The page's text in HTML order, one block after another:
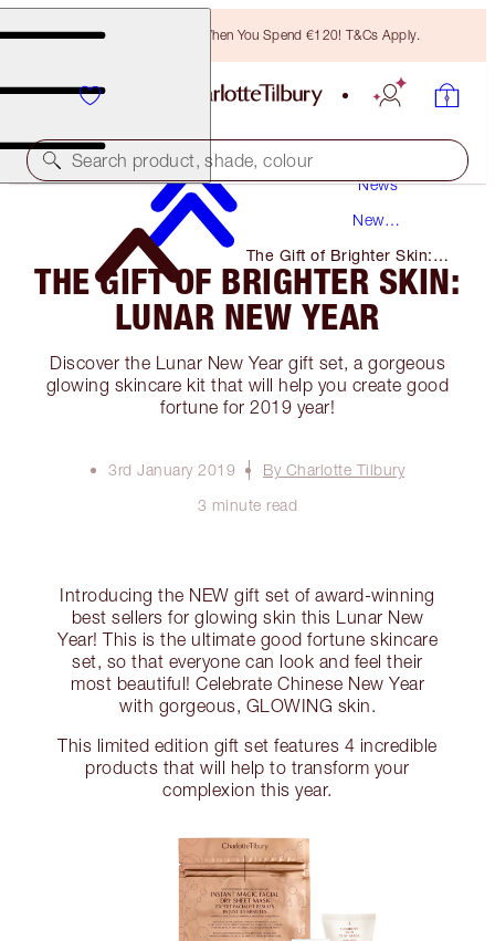
Free Bronzing Brush When You Spend €120! T&Cs Apply.
Search product, shade, colour
News
New
The Gift of Brighter Skin:
Lunar New Year
THE GIFT OF BRIGHTER SKIN:
LUNAR NEW YEAR
Discover the Lunar New Year gift set, a gorgeous
glowing skincare kit that will help you create good
fortune for 2019 year!
3rd January 2019
By Charlotte Tilbury
3 minute read
Introducing the NEW gift set of award-winning
best sellers for glowing skin this Lunar New
Year! This is the ultimate good fortune skincare
set, so that everyone can look and feel their
most beautiful! Celebrate Chinese New Year
with gorgeous, GLOWING skin.
This limited edition gift set features 4 incredible
products that will help to transform your
complexion this year.